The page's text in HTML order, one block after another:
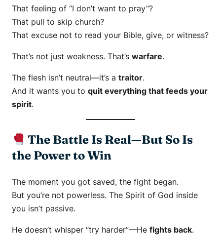
That feeling of “I don’t want to pray”?
That pull to skip church?
That excuse not to read your Bible, give, or witness?
That’s not just weakness. That’s warfare.
The flesh isn’t neutral—it’s a traitor.
And it wants you to quit everything that feeds your
spirit.
The Battle Is Real—But So Is
the Power to Win
The moment you got saved, the fight began.
But you’re not powerless. The Spirit of God inside
you isn’t passive.
He doesn’t whisper “try harder”—He fights back.